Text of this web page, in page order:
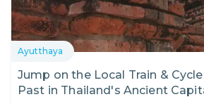
Ayutthaya
Jump on the Local Train &
Past in Thailand's Ancient